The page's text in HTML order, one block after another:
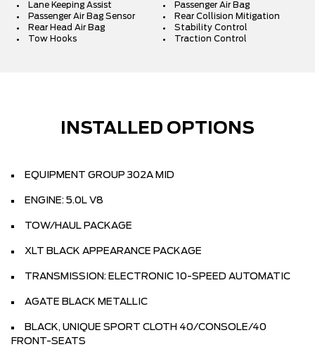
Lane Keeping Assist
Passenger Air Bag
Passenger Air Bag Sensor
Rear Collision Mitigation
Rear Head Air Bag
Stability Control
Tow Hooks
Traction Control
INSTALLED OPTIONS
EQUIPMENT GROUP 302A MID
ENGINE: 5.0L V8
TOW/HAUL PACKAGE
XLT BLACK APPEARANCE PACKAGE
TRANSMISSION: ELECTRONIC 10-SPEED AUTOMATIC
AGATE BLACK METALLIC
BLACK, UNIQUE SPORT CLOTH 40/CONSOLE/40
FRONT-SEATS